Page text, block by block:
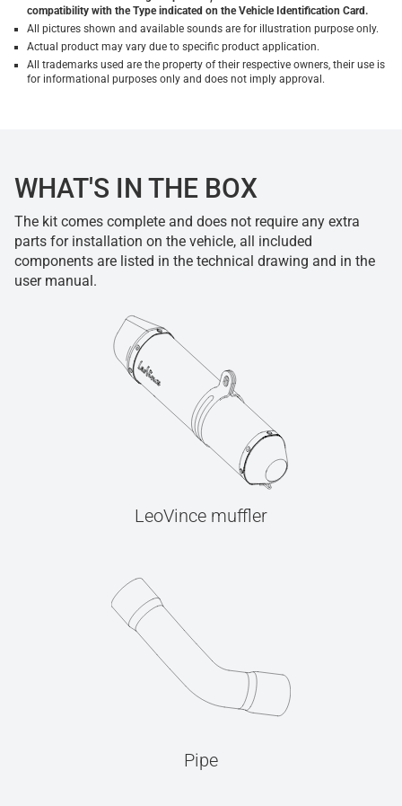
compatibility with the Type indicated on the Vehicle Identification Card.
All pictures shown and available sounds are for illustration purpose only.
Actual product may vary due to specific product application.
All trademarks used are the property of their respective owners, their use is
for informational purposes only and does not imply approval.
WHAT'S IN THE BOX
The kit comes complete and does not require any extra
parts for installation on the vehicle, all included
components are listed in the technical drawing and in the
user manual.
LeoVince muffler
Pipe